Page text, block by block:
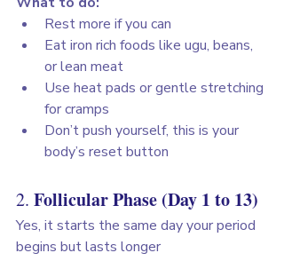
Rest more if you can
Eat iron rich foods like ugu, beans,
or lean meat
Use heat pads or gentle stretching
for cramps
Don’t push yourself, this is your
body’s reset button
2. Follicular Phase (Day 1 to 13)
Yes, it starts the same day your period
begins but lasts longer